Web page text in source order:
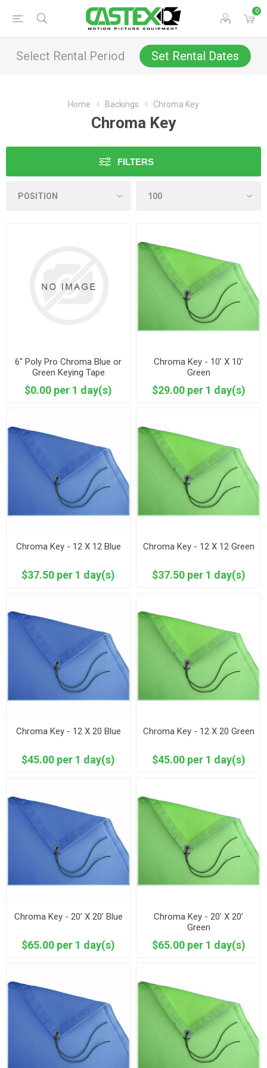
0
Select Rental Period Set Rental Dates
Home Backings Chroma Key
Chroma Key
FILTERS
6" Poly Pro Chroma Blue or
Green Keying Tape
$0.00 per 1 day(s)
Chroma Key - 10’ X 10’
Green
$29.00 per 1 day(s)
Chroma Key - 12 X 12 Blue
$37.50 per 1 day(s)
Chroma Key - 12 X 12 Green
$37.50 per 1 day(s)
Chroma Key - 12 X 20 Blue
$45.00 per 1 day(s)
Chroma Key - 12 X 20 Green
$45.00 per 1 day(s)
Chroma Key - 20’ X 20’ Blue
$65.00 per 1 day(s)
Chroma Key - 20’ X 20’
Green
$65.00 per 1 day(s)